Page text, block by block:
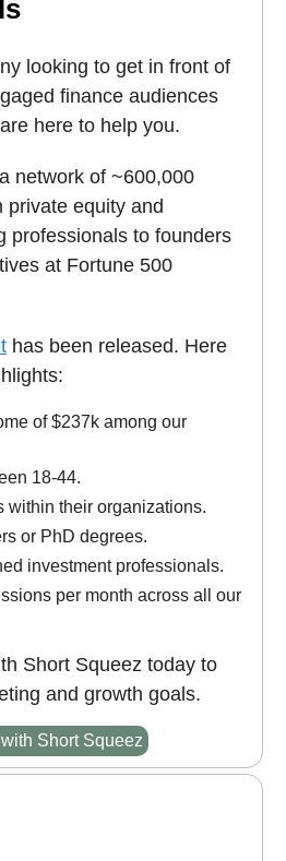
looking to get in front of
finance audiences
here to help you.
network of ~600,000
private equity and
professionals to founders
at Fortune 500
has been released. Here
of $237k among our
18-44.
within their organizations.
or PhD degrees.
investment professionals.
per month across all our
Short Squeez today to
and growth goals.
Short Squeez